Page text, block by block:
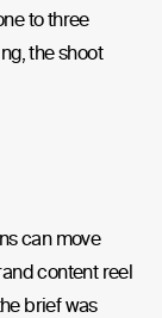
to three
the shoot
can move
content reel
brief was